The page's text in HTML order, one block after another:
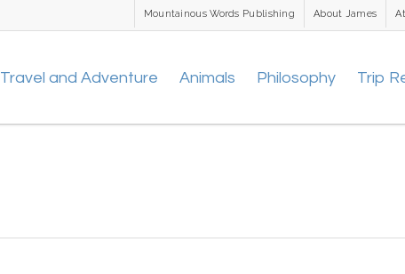
Mountainous Words Publishing About James
Travel and Adventure Animals Philosophy Trip